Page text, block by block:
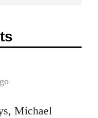
Michael